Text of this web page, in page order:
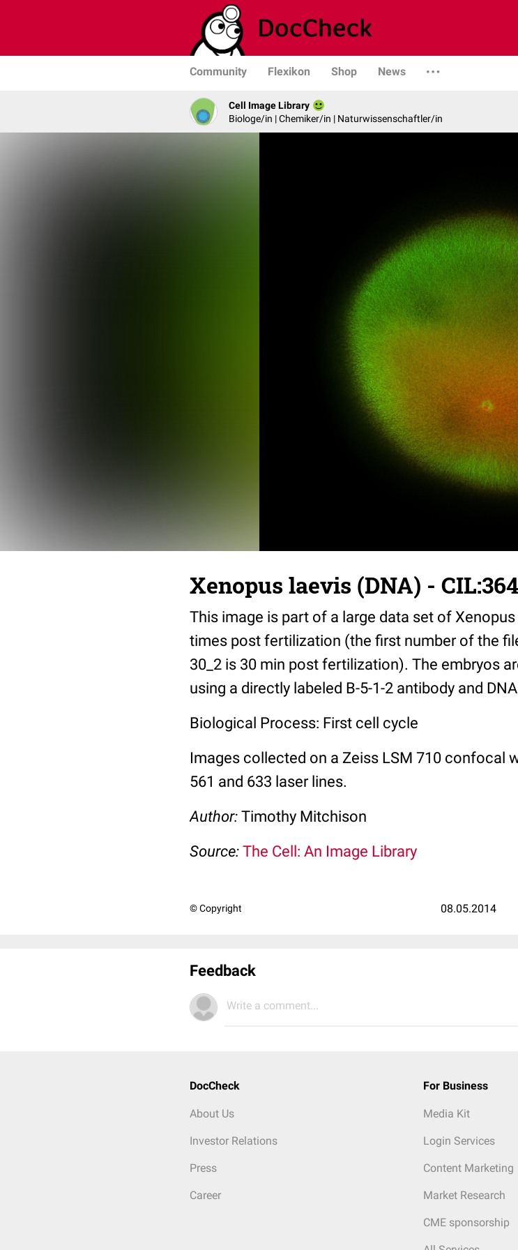
Community Flexikon Shop News
Cell Image Library
Biologe/in | Chemiker/in | Naturwissenschaftler/in
Xenopus laevis (DNA) -
This image is part of a large data set of
times post fertilization (the first number of the
30_2 is 30 min post fertilization). The embryos
using a directly labeled B-5-1-2 antibody and
Biological Process: First cell cycle
Images collected on a Zeiss LSM 710 confocal
561 and 633 laser lines.
Author: Timothy Mitchison
Source: The Cell: An Image Library
© Copyright 08.05.2014
Feedback
Write a comment...
DocCheck
About Us
Investor Relations
Press
Career
For Business
Media Kit
Login Services
Content Marketing
Market Research
CME sponsorship